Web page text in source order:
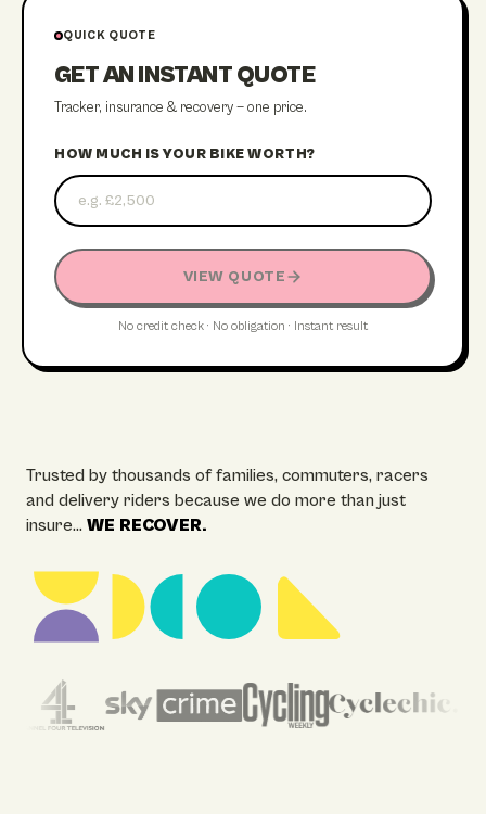
QUICK QUOTE
GET AN INSTANT QUOTE
Tracker, insurance & recovery — one price.
HOW MUCH IS YOUR BIKE WORTH?
VIEW QUOTE
No credit check · No obligation · Instant result
Trusted by thousands of families, commuters, racers
and delivery riders because we do more than just
insure… WE RECOVER.